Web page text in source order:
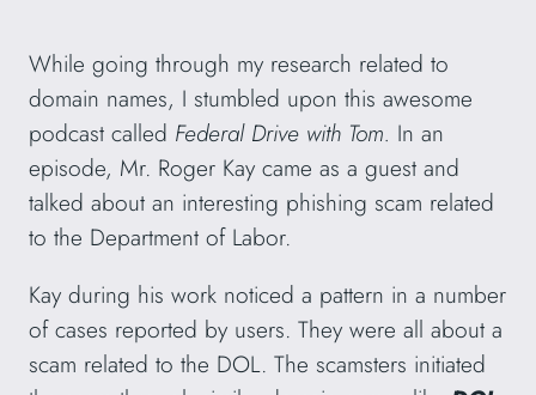
While going through my research related to
domain names, I stumbled upon this awesome
podcast called Federal Drive with Tom. In an
episode, Mr. Roger Kay came as a guest and
talked about an interesting phishing scam related
to the Department of Labor.
Kay during his work noticed a pattern in a number
of cases reported by users. They were all about a
scam related to the DOL. The scamsters initiated